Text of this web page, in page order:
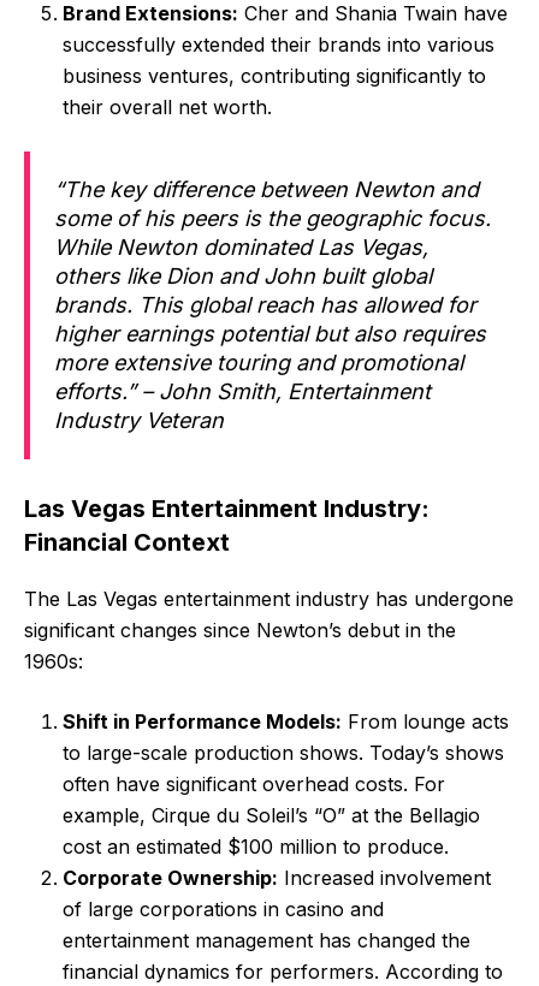
Brand Extensions: Cher and Shania Twain have
successfully extended their brands into various
business ventures, contributing significantly to
their overall net worth.
“The key difference between Newton and
some of his peers is the geographic focus.
While Newton dominated Las Vegas,
others like Dion and John built global
brands. This global reach has allowed for
higher earnings potential but also requires
more extensive touring and promotional
efforts.” – John Smith, Entertainment
Industry Veteran
Las Vegas Entertainment Industry:
Financial Context
The Las Vegas entertainment industry has undergone
significant changes since Newton’s debut in the
1960s:
Shift in Performance Models: From lounge acts
to large-scale production shows. Today’s shows
often have significant overhead costs. For
example, Cirque du Soleil’s “O” at the Bellagio
cost an estimated $100 million to produce.
Corporate Ownership: Increased involvement
of large corporations in casino and
entertainment management has changed the
financial dynamics for performers. According to